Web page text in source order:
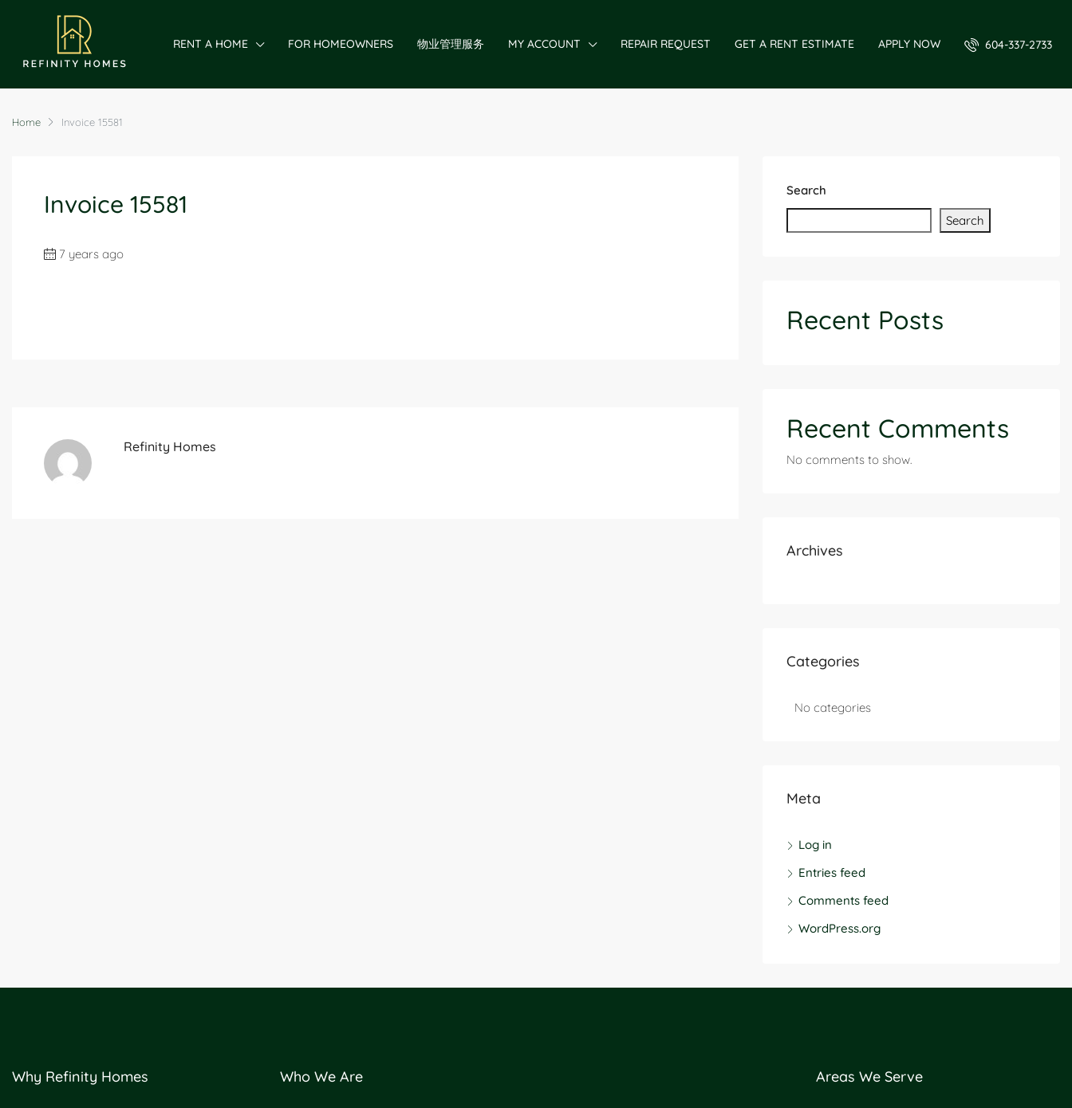
RENT A HOME FOR HOMEOWNERS 物业管理服务 MY ACCOUNT REPAIR REQUEST GET A RENT ESTIMATE APPLY NOW 604-337-2733
Home Invoice 15581
Invoice 15581
7 years ago
Refinity Homes
Search
Search
Recent Posts
Recent Comments
No comments to show.
Archives
Categories
No categories
Meta
Log in
Entries feed
Comments feed
WordPress.org
Why Refinity Homes Who We Are Areas We Serve